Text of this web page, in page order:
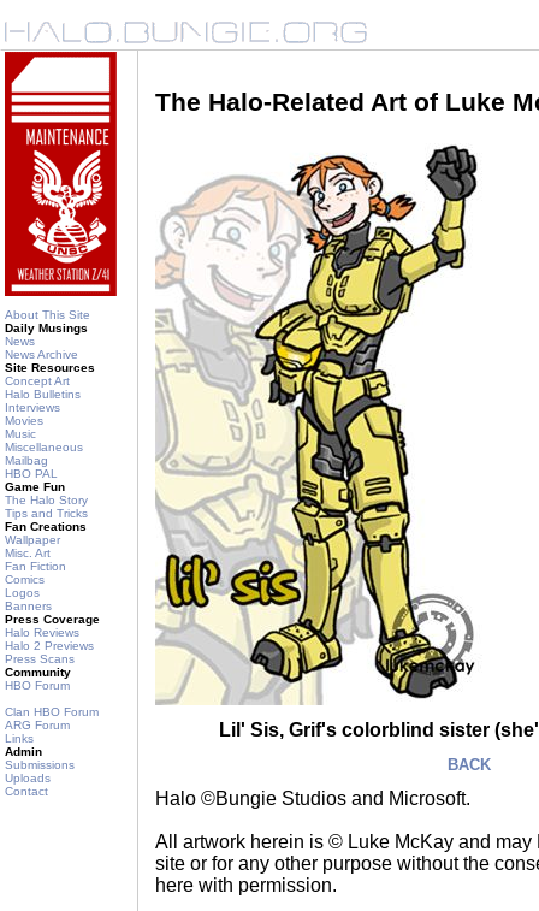
About This Site
Daily Musings
News
News Archive
Site Resources
Concept Art
Halo Bulletins
Interviews
Movies
Music
Miscellaneous
Mailbag
HBO PAL
Game Fun
The Halo Story
Tips and Tricks
Fan Creations
Wallpaper
Misc. Art
Fan Fiction
Comics
Logos
Banners
Press Coverage
Halo Reviews
Halo 2 Previews
Press Scans
Community
HBO Forum
Clan HBO Forum
ARG Forum
Links
Admin
Submissions
Uploads
Contact
The Halo-Related Art of Luke
Lil' Sis, Grif's colorblind sister
BACK
Halo ©Bungie Studios and Microsoft.
All artwork herein is © Luke McKay and may
site or for any other purpose without the
here with permission.